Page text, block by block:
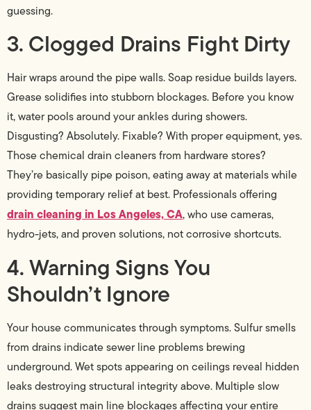
guessing.
3. Clogged Drains Fight Dirty
Hair wraps around the pipe walls. Soap residue builds layers.
Grease solidifies into stubborn blockages. Before you know
it, water pools around your ankles during showers.
Disgusting? Absolutely. Fixable? With proper equipment, yes.
Those chemical drain cleaners from hardware stores?
They’re basically pipe poison, eating away at materials while
providing temporary relief at best. Professionals offering
drain cleaning in Los Angeles, CA, who use cameras,
hydro-jets, and proven solutions, not corrosive shortcuts.
4. Warning Signs You
Shouldn’t Ignore
Your house communicates through symptoms. Sulfur smells
from drains indicate sewer line problems brewing
underground. Wet spots appearing on ceilings reveal hidden
leaks destroying structural integrity above. Multiple slow
drains suggest main line blockages affecting your entire